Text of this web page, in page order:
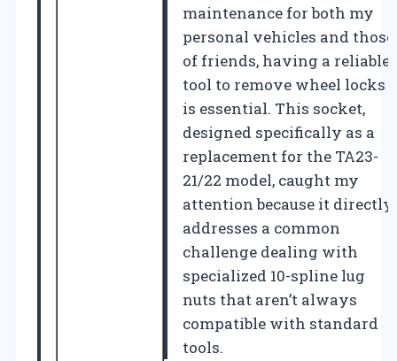
maintenance for both my
personal vehicles and those
of friends, having a reliable
tool to remove wheel locks
is essential. This socket,
designed specifically as a
replacement for the TA23-
21/22 model, caught my
attention because it directly
addresses a common
challenge dealing with
specialized 10-spline lug
nuts that aren’t always
compatible with standard
tools.